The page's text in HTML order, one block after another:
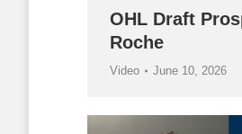
OHL Draft
Roche
Video June 10, 2026